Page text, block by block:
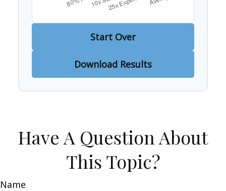
Start Over
Download Results
Have A Question About
This Topic?
Name